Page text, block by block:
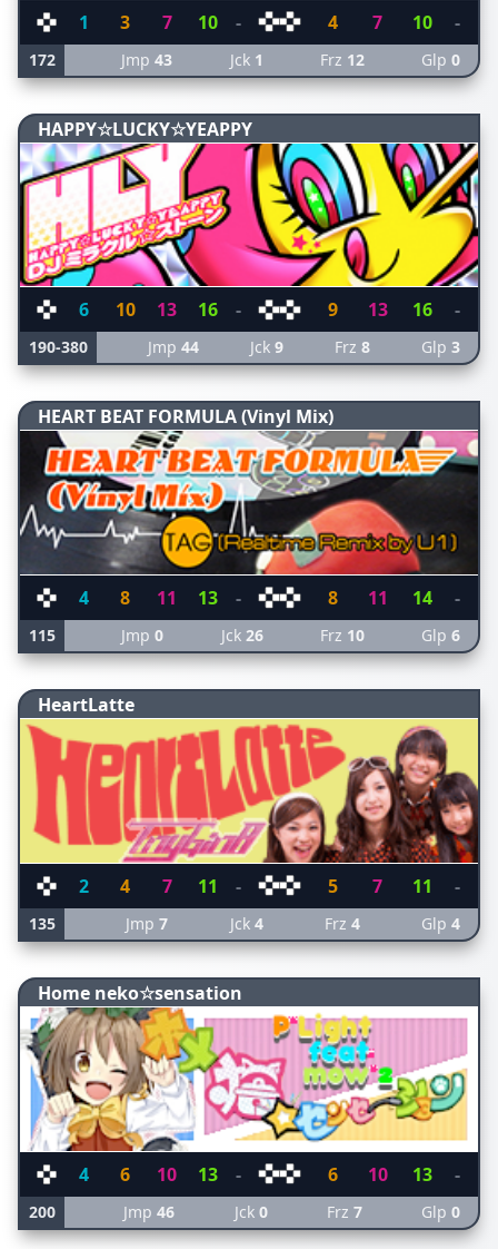
1 3 7 10 - 4 7 10 -
172 Jmp43 Jck 1 Frz 12 Glp 0
HAPPY☆LUCKY☆YEAPPY
6 10 13 16 - 9 13 16 -
190-380 Jmp 44 Jck 9 Frz 8 Glp 3
HEART BEAT FORMULA (Vinyl Mix)
4 8 11 13 - 8 11 14 -
115 Jmp0 Jck 26 Frz 10 Glp 6
HeartLatte
2 4 7 11 - 5 7 11 -
135 Jmp7 Jck 4 Frz 4 Glp 4
Home neko☆sensation
4 6 10 13 - 6 10 13 -
200 Jmp46 Jck 0 Frz 7 Glp 0